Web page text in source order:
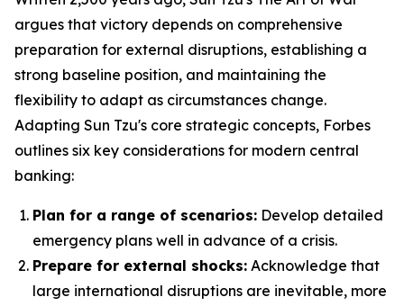
argues that victory depends on comprehensive
preparation for external disruptions, establishing a
strong baseline position, and maintaining the
flexibility to adapt as circumstances change.
Adapting Sun Tzu's core strategic concepts, Forbes
outlines six key considerations for modern central
banking:
Plan for a range of scenarios: Develop detailed
emergency plans well in advance of a crisis.
Prepare for external shocks: Acknowledge that
large international disruptions are inevitable, more